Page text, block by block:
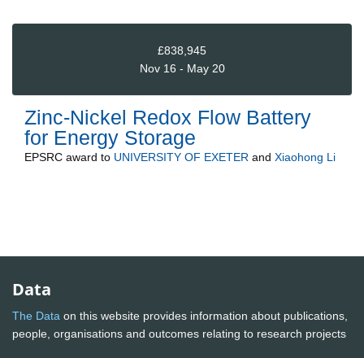
£838,945
Nov 16 - May 20
Zinc-Nickel Redox Flow Battery
for Energy Storage
EPSRC award to UNIVERSITY OF EXETER and Xiaohong Li
Data
The Data on this website provides information about publications,
people, organisations and outcomes relating to research projects